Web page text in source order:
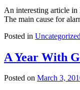
An interesting article
The main cause for
Posted in Uncategorized
A Year With
Posted on March 3,